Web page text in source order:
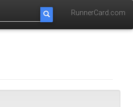
RunnerCard.com